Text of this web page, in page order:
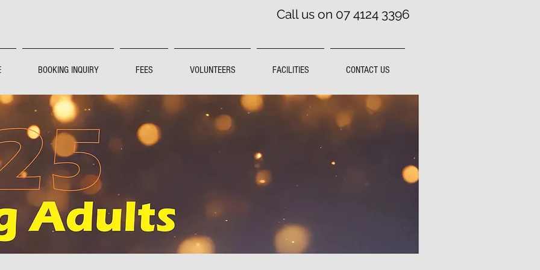
Call us on 07 4124 3396
BOOKING INQUIRY FEES VOLUNTEERS FACILITIES CONTACT US